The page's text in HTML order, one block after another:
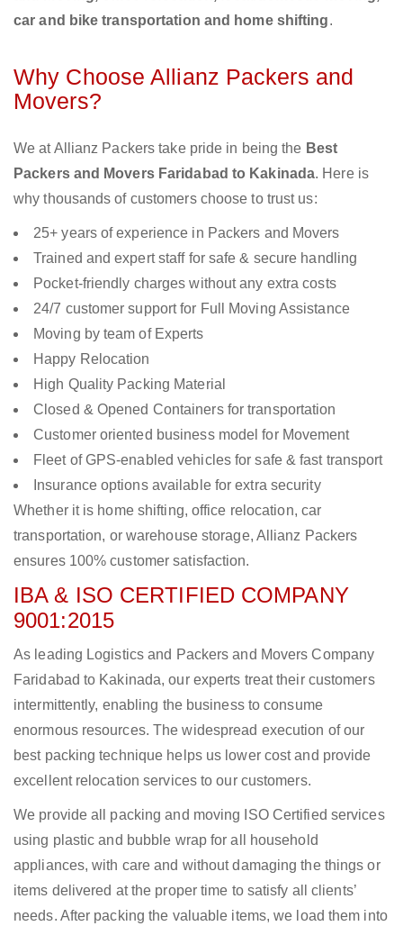
car and bike transportation and home shifting.
Why Choose Allianz Packers and
Movers?
We at Allianz Packers take pride in being the Best
Packers and Movers Faridabad to Kakinada. Here is
why thousands of customers choose to trust us:
25+ years of experience in Packers and Movers
Trained and expert staff for safe & secure handling
Pocket-friendly charges without any extra costs
24/7 customer support for Full Moving Assistance
Moving by team of Experts
Happy Relocation
High Quality Packing Material
Closed & Opened Containers for transportation
Customer oriented business model for Movement
Fleet of GPS-enabled vehicles for safe & fast transport
Insurance options available for extra security
Whether it is home shifting, office relocation, car
transportation, or warehouse storage, Allianz Packers
ensures 100% customer satisfaction.
IBA & ISO CERTIFIED COMPANY
9001:2015
As leading Logistics and Packers and Movers Company
Faridabad to Kakinada, our experts treat their customers
intermittently, enabling the business to consume
enormous resources. The widespread execution of our
best packing technique helps us lower cost and provide
excellent relocation services to our customers.
We provide all packing and moving ISO Certified services
using plastic and bubble wrap for all household
appliances, with care and without damaging the things or
items delivered at the proper time to satisfy all clients’
needs. After packing the valuable items, we load them into